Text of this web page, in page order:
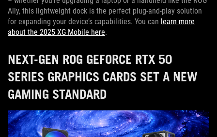
Ally, this lightweight dock is the perfect plug-and-play solution
for expanding your device’s capabilities. You can learn more
about the 2025 XG Mobile here.
NEXT-GEN ROG GEFORCE RTX 50
SERIES GRAPHICS CARDS SET A NEW
GAMING STANDARD